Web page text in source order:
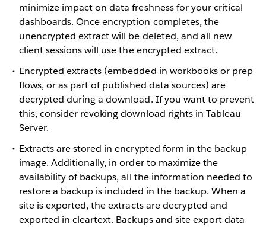
minimize impact on data freshness for your critical
dashboards. Once encryption completes, the
unencrypted extract will be deleted, and all new
client sessions will use the encrypted extract.
Encrypted extracts (embedded in workbooks or prep
flows, or as part of published data sources) are
decrypted during a download. If you want to prevent
this, consider revoking download rights in Tableau
Server.
Extracts are stored in encrypted form in the backup
image. Additionally, in order to maximize the
availability of backups, all the information needed to
restore a backup is included in the backup. When a
site is exported, the extracts are decrypted and
exported in cleartext. Backups and site export data